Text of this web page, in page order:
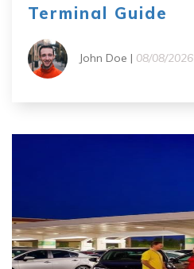
Terminal Guide
John Doe | 08/08/2026